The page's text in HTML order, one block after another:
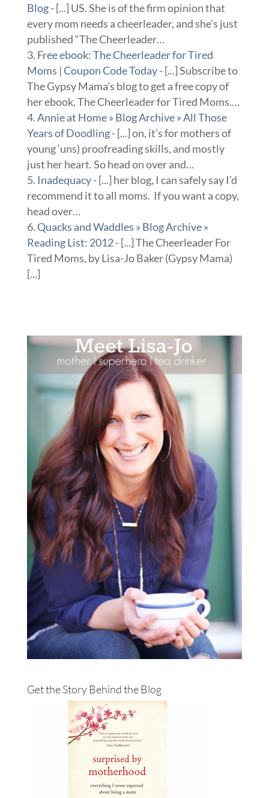
Blog- [...] US. She is of the firm opinion that
every mom needs a cheerleader, and she’s just
published “The Cheerleader…
Free ebook: The Cheerleader for Tired
Moms | Coupon Code Today- [...] Subscribe to
The Gypsy Mama’s blog to get a free copy of
her ebook, The Cheerleader for Tired Moms.…
Annie at Home » Blog Archive » All Those
Years of Doodling- [...] on, it’s for mothers of
young ‘uns) proofreading skills, and mostly
just her heart. So head on over and…
Inadequacy- [...] her blog, I can safely say I’d
recommend it to all moms. If you want a copy,
head over…
Quacks and Waddles » Blog Archive »
Reading List: 2012- [...] The Cheerleader For
Tired Moms, by Lisa-Jo Baker (Gypsy Mama)
[...]
Get the Story Behind the Blog